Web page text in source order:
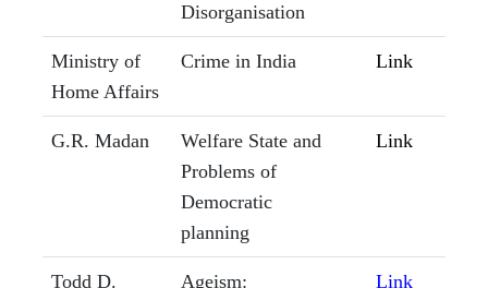
Disorganisation
Ministry of
Home Affairs
Crime in India Link
G.R. Madan
Welfare State and
Problems of
Democratic
planning
Link
Todd D.
Ageism:
Link